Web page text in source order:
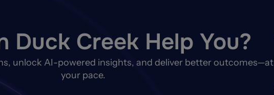
Duck Creek Help You?
unlock AI-powered insights, and deliver better outcomes—at
your pace.